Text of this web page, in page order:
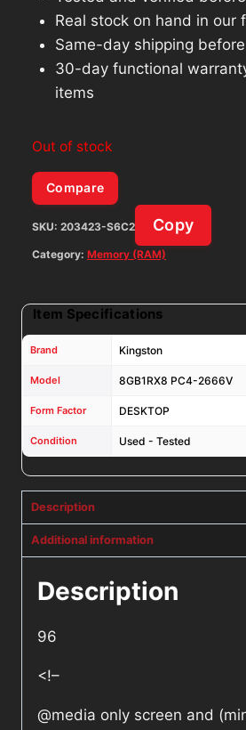
Real stock on hand in our
Same-day shipping
30-day functional
items
Out of stock
Compare
SKU: 203423-S6C2 Copy
Category: Memory (RAM)
Item Specifications
Brand Kingston
Model 8GB1RX8 PC4-2666V
Form Factor DESKTOP
Condition Used - Tested
Description
Additional information
Description
96
<!–
@media only screen and